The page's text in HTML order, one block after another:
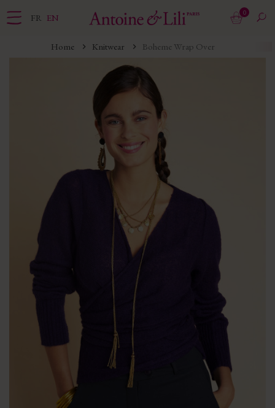
FR EN 0
Home Knitwear Boheme Wrap Over